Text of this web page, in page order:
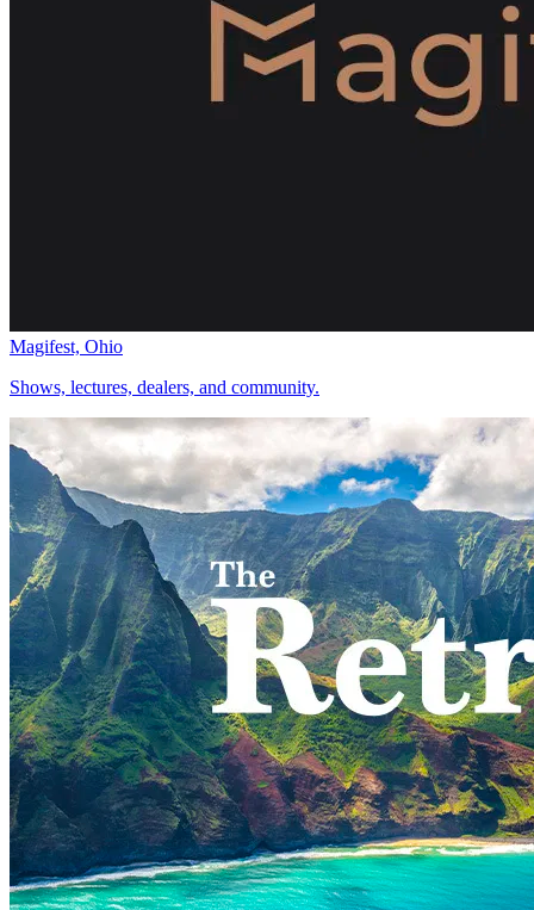
Magifest, Ohio
Shows, lectures, dealers, and community.